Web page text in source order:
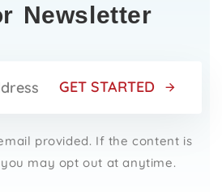
Newsletter
GET STARTED
provided. If the content is
may opt out at anytime.